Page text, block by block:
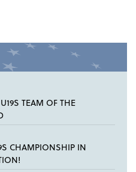
TEAM OF THE
CHAMPIONSHIP IN